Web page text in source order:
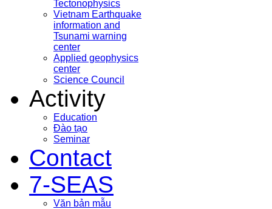
Tectonophysics
Vietnam Earthquake
information and
Tsunami warning
center
Applied geophysics
center
Science Council
Activity
Education
Đào tạo
Seminar
Contact
7-SEAS
Văn bản mẫu